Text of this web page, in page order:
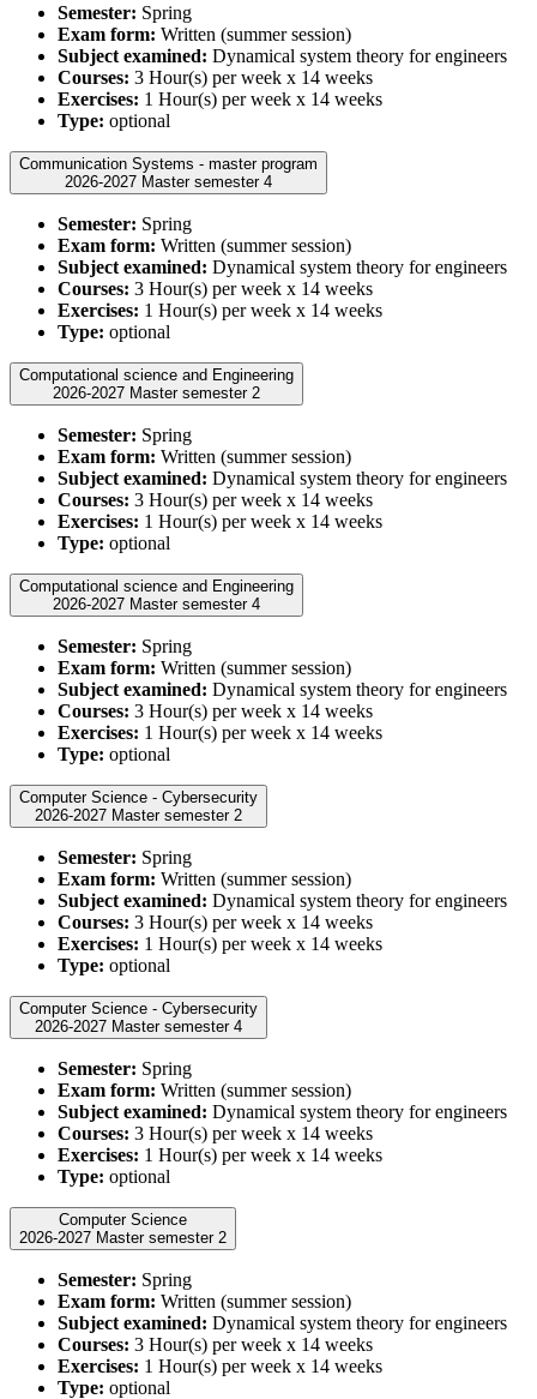
Semester: Spring
Exam form: Written (summer session)
Subject examined: Dynamical system theory for engineers
Courses: 3 Hour(s) per week x 14 weeks
Exercises: 1 Hour(s) per week x 14 weeks
Type: optional
Communication Systems - master program
2026-2027 Master semester 4
Semester: Spring
Exam form: Written (summer session)
Subject examined: Dynamical system theory for engineers
Courses: 3 Hour(s) per week x 14 weeks
Exercises: 1 Hour(s) per week x 14 weeks
Type: optional
Computational science and Engineering
2026-2027 Master semester 2
Semester: Spring
Exam form: Written (summer session)
Subject examined: Dynamical system theory for engineers
Courses: 3 Hour(s) per week x 14 weeks
Exercises: 1 Hour(s) per week x 14 weeks
Type: optional
Computational science and Engineering
2026-2027 Master semester 4
Semester: Spring
Exam form: Written (summer session)
Subject examined: Dynamical system theory for engineers
Courses: 3 Hour(s) per week x 14 weeks
Exercises: 1 Hour(s) per week x 14 weeks
Type: optional
Computer Science - Cybersecurity
2026-2027 Master semester 2
Semester: Spring
Exam form: Written (summer session)
Subject examined: Dynamical system theory for engineers
Courses: 3 Hour(s) per week x 14 weeks
Exercises: 1 Hour(s) per week x 14 weeks
Type: optional
Computer Science - Cybersecurity
2026-2027 Master semester 4
Semester: Spring
Exam form: Written (summer session)
Subject examined: Dynamical system theory for engineers
Courses: 3 Hour(s) per week x 14 weeks
Exercises: 1 Hour(s) per week x 14 weeks
Type: optional
Computer Science
2026-2027 Master semester 2
Semester: Spring
Exam form: Written (summer session)
Subject examined: Dynamical system theory for engineers
Courses: 3 Hour(s) per week x 14 weeks
Exercises: 1 Hour(s) per week x 14 weeks
Type: optional